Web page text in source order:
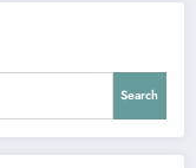
Search